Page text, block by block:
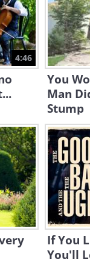
1:51
3:46
4:46
You
Man
Stump
If You
You'll